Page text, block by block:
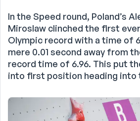
In the Speed round, Poland’s
Miroslaw clinched the first
Olympic record with a time of
mere 0.01 second away from
record time of 6.96. This put
into first position heading into